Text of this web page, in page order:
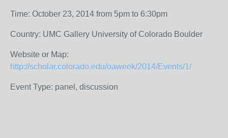
Time: October 23, 2014 from 5pm to 6:30pm
Country: UMC Gallery University of Colorado Boulder
Website or Map:
http://scholar.colorado.edu/oaweek/2014/Events/1/
Event Type: panel, discussion